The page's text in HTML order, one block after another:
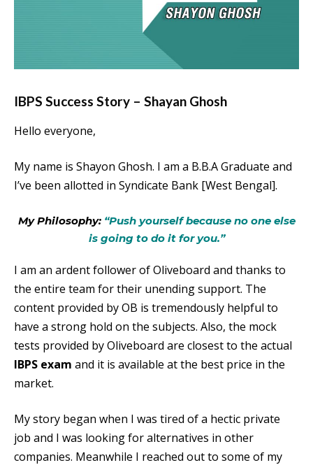
IBPS Success Story – Shayan Ghosh
Hello everyone,
My name is Shayon Ghosh. I am a B.B.A Graduate and
I’ve been allotted in Syndicate Bank [West Bengal].
My Philosophy: “Push yourself because no one else
is going to do it for you.”
I am an ardent follower of Oliveboard and thanks to
the entire team for their unending support. The
content provided by OB is tremendously helpful to
have a strong hold on the subjects. Also, the mock
tests provided by Oliveboard are closest to the actual
IBPS exam and it is available at the best price in the
market.
My story began when I was tired of a hectic private
job and I was looking for alternatives in other
companies. Meanwhile I reached out to some of my